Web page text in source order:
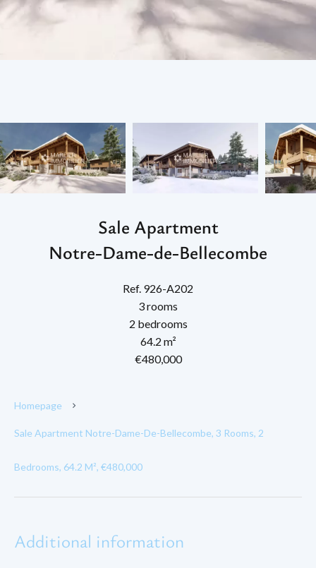
Sale Apartment
Notre-Dame-de-Bellecombe
Ref. 926-A202
3 rooms
2 bedrooms
64.2 m²
€480,000
Homepage
Sale Apartment Notre-Dame-De-Bellecombe, 3 Rooms, 2
Bedrooms, 64.2 M², €480,000
Additional information